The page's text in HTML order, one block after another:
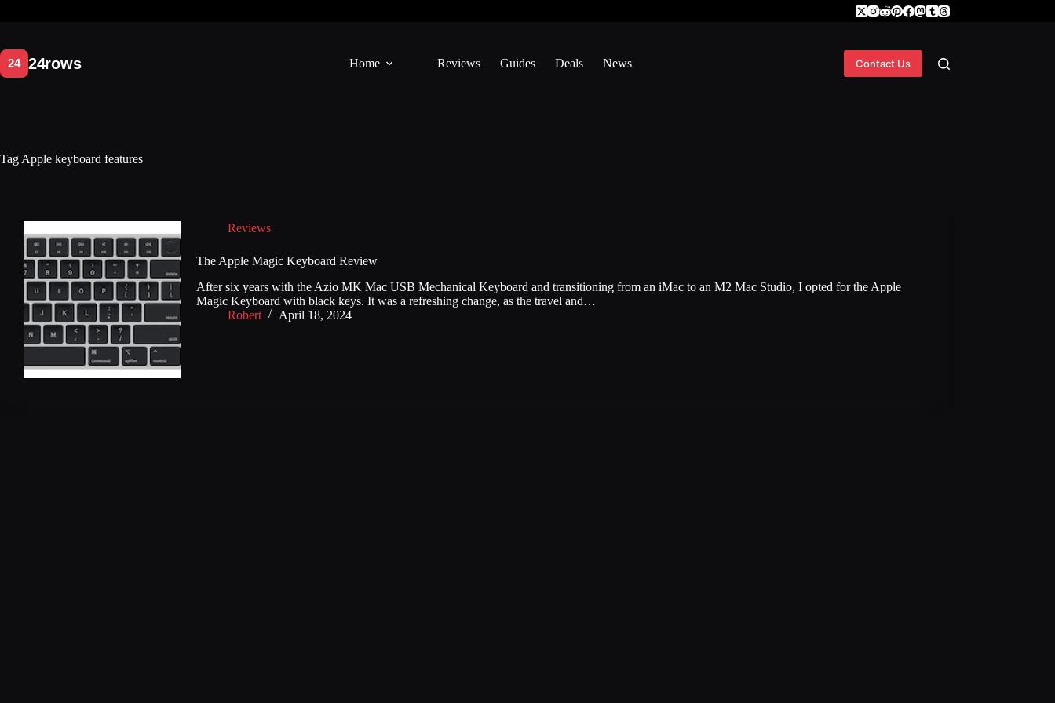
Home Reviews Guides Deals News Contact Us
Tag Apple keyboard features
Reviews
The Apple Magic Keyboard Review
After six years with the Azio MK Mac USB Mechanical Keyboard and transitioning from an iMac to an M2 Mac Studio, I opted for the Apple
Magic Keyboard with black keys. It was a refreshing change, as the travel and…
Robert
April 18, 2024